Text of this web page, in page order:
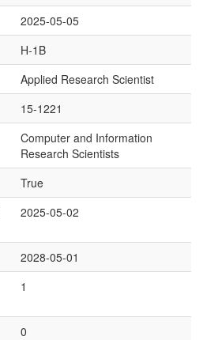
2025-05-05
H-1B
Applied Research Scientist
15-1221
Computer and Information
Research Scientists
True
2025-05-02
2028-05-01
1
0